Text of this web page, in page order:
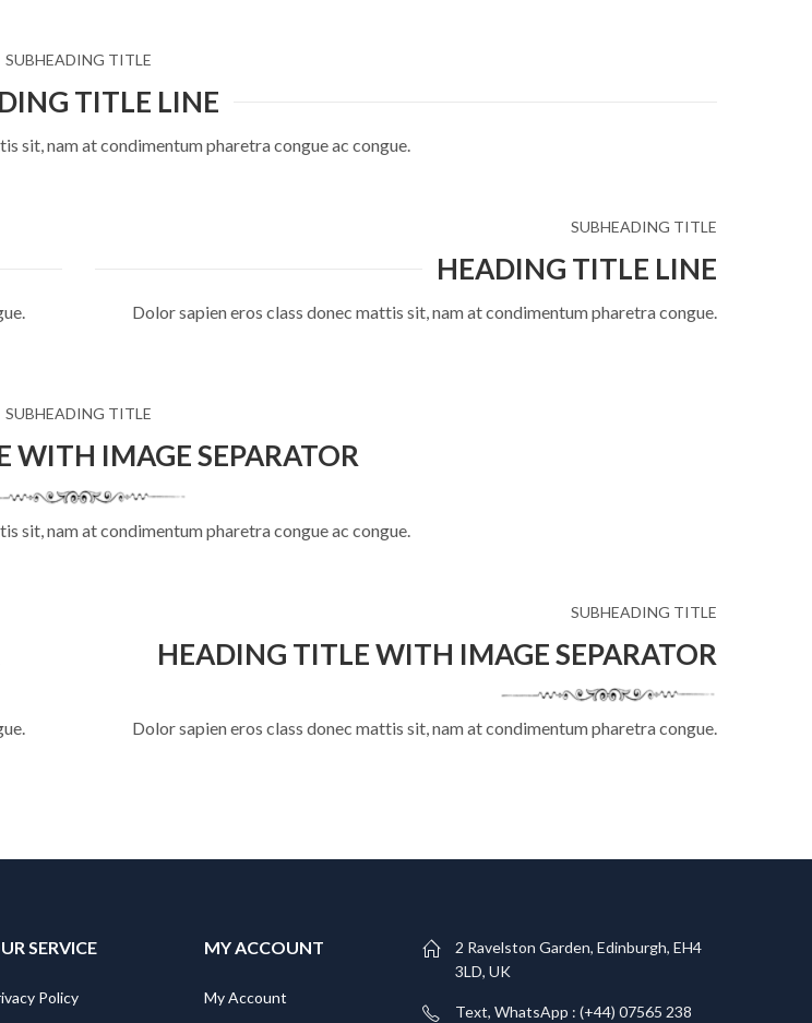
SUBHEADING TITLE
TITLE LINE
sit, nam at condimentum pharetra congue ac congue.
SUBHEADING TITLE
HEADING TITLE LINE
Dolor sapien eros class donec mattis sit, nam at condimentum pharetra congue.
SUBHEADING TITLE
WITH IMAGE SEPARATOR
sit, nam at condimentum pharetra congue ac congue.
SUBHEADING TITLE
HEADING TITLE WITH IMAGE SEPARATOR
Dolor sapien eros class donec mattis sit, nam at condimentum pharetra congue.
SERVICE
Policy
MY ACCOUNT
My Account
2 Ravelston Garden, Edinburgh, EH4
3LD, UK
Text, WhatsApp : (+44) 07565 238